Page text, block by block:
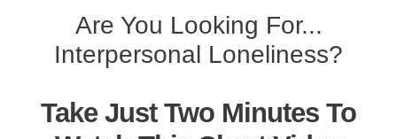
Are You Looking For...
Interpersonal Loneliness?
Take Just Two Minutes To